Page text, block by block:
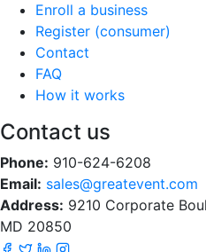
Enroll a business
Register (consumer)
Contact
FAQ
How it works
Contact us
Phone: 910-624-6208
Email: sales@greatevent.com
Address: 9210 Corporate
MD 20850